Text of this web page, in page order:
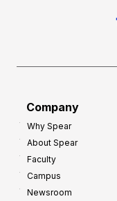
Company
Why Spear
About Spear
Faculty
Campus
Newsroom